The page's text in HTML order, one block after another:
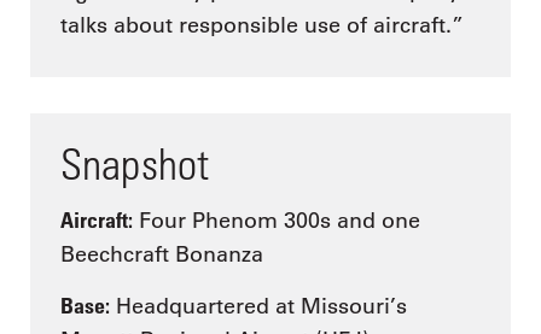
talks about responsible use of aircraft.”
Snapshot
Aircraft: Four Phenom 300s and one
Beechcraft Bonanza
Base: Headquartered at Missouri’s